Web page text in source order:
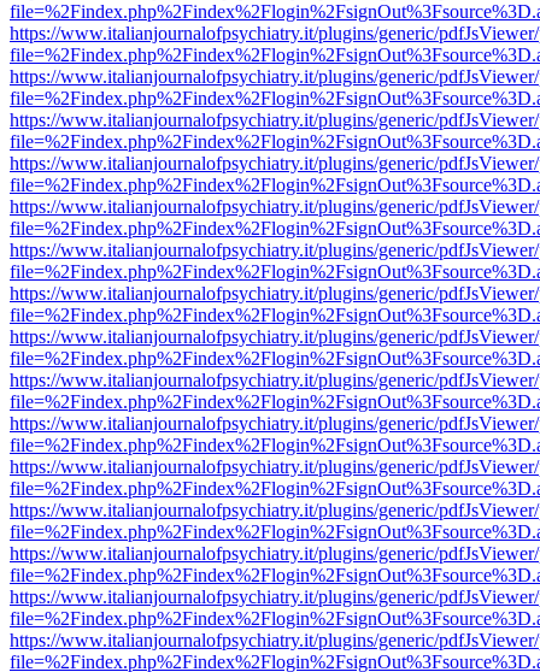
https://www.italianjournalofpsychiatry.it/plugins/generic/
https://www.italianjournalofpsychiatry.it/plugins/generic/
https://www.italianjournalofpsychiatry.it/plugins/generic/
https://www.italianjournalofpsychiatry.it/plugins/generic/
https://www.italianjournalofpsychiatry.it/plugins/generic/
https://www.italianjournalofpsychiatry.it/plugins/generic/
https://www.italianjournalofpsychiatry.it/plugins/generic/
https://www.italianjournalofpsychiatry.it/plugins/generic/
https://www.italianjournalofpsychiatry.it/plugins/generic/
https://www.italianjournalofpsychiatry.it/plugins/generic/
https://www.italianjournalofpsychiatry.it/plugins/generic/
https://www.italianjournalofpsychiatry.it/plugins/generic/
https://www.italianjournalofpsychiatry.it/plugins/generic/
https://www.italianjournalofpsychiatry.it/plugins/generic/
https://www.italianjournalofpsychiatry.it/plugins/generic/